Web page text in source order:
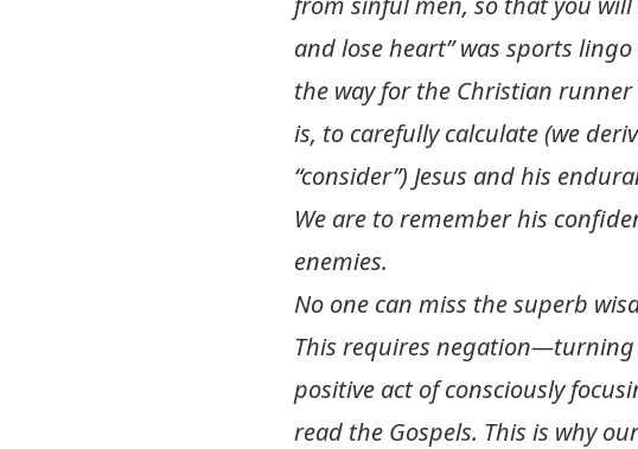
and lose heart” was sports
the way for the Christian
is, to carefully calculate (we
“consider”) Jesus and his
We are to remember his
enemies.
No one can miss the superb
This requires
positive act of consciously
read the Gospels. This is why